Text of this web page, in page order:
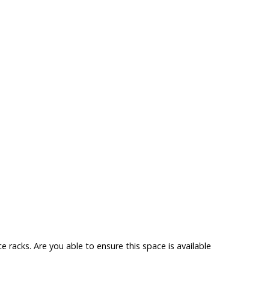
Are you able to ensure this space is available